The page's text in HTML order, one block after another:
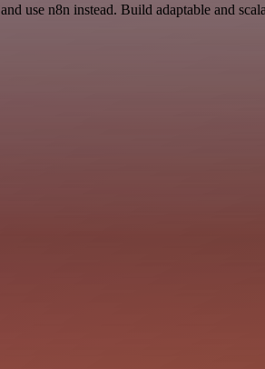
use n8n instead. Build adaptable and